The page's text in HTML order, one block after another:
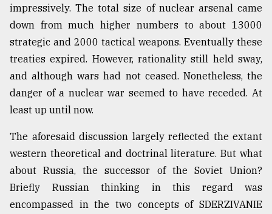
impressively. The total size of nuclear arsenal came
down from much higher numbers to about 13000
strategic and 2000 tactical weapons. Eventually these
treaties expired. However, rationality still held sway,
and although wars had not ceased. Nonetheless, the
danger of a nuclear war seemed to have receded. At
least up until now.
The aforesaid discussion largely reflected the extant
western theoretical and doctrinal literature. But what
about Russia, the successor of the Soviet Union?
Briefly Russian thinking in this regard was
encompassed in the two concepts of SDERZIVANIE